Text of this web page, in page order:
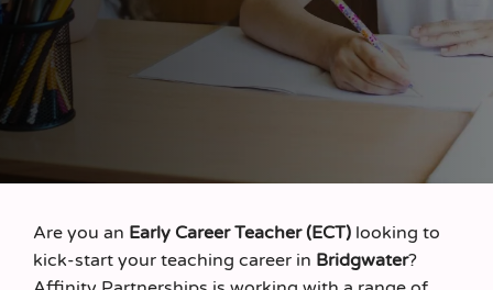
Are you an Early Career Teacher (ECT) looking to
kick‑start your teaching career in Bridgwater?